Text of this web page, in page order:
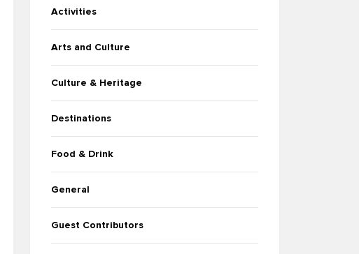
Activities
Arts and Culture
Culture & Heritage
Destinations
Food & Drink
General
Guest Contributors